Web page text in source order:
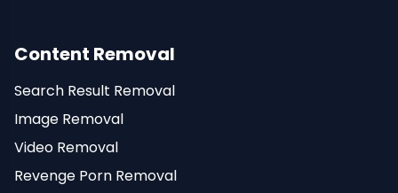
Content Removal
Search Result Removal
Image Removal
Video Removal
Revenge Porn Removal